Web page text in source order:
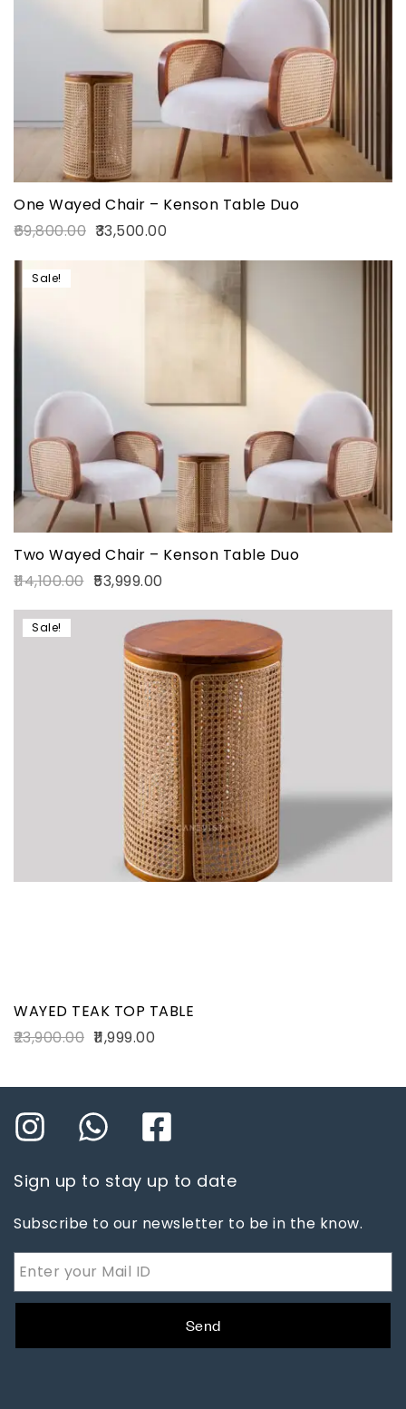
One Wayed Chair – Kenson Table Duo
69,800.00 33,500.00
Sale!
Two Wayed Chair – Kenson Table Duo
114,100.00 53,999.00
Sale!
WAYED TEAK TOP TABLE
23,900.00 11,999.00
Sign up to stay up to date
Subscribe to our newsletter to be in the know.
Send